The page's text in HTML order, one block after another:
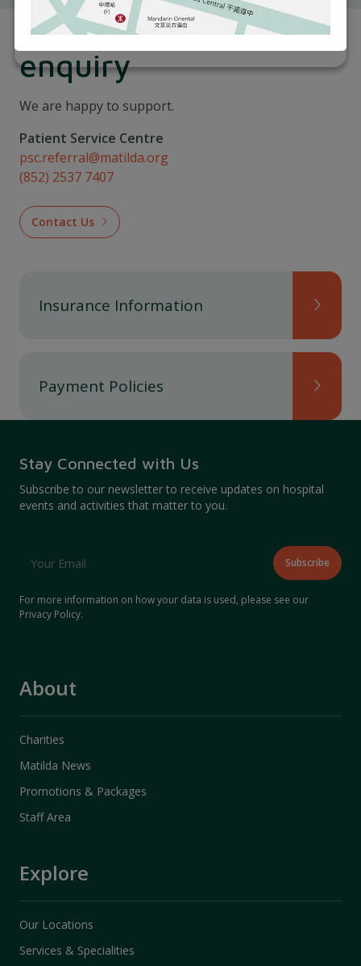
For appointment or
enquiry
We are happy to support.
Patient Service Centre
psc.referral@matilda.org
(852) 2537 7407
Contact Us
Insurance Information
Payment Policies
Stay Connected with Us
Subscribe to our newsletter to receive updates on hospital
events and activities that matter to you.
For more information on how your data is used, please see our
Privacy Policy.
About
Charities
Matilda News
Promotions & Packages
Staff Area
Explore
Our Locations
Services & Specialities